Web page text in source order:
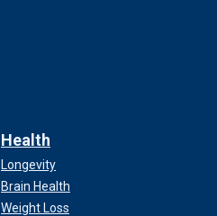
Health
Longevity
Brain Health
Weight Loss